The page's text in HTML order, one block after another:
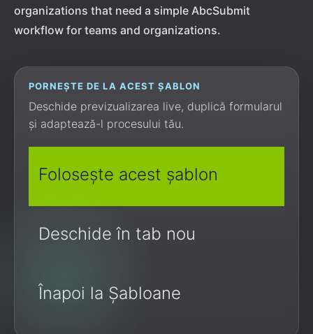
organizations that need a simple AbcSubmit
workflow for teams and organizations.
PORNEȘTE DE LA ACEST ȘABLON
Deschide previzualizarea live, duplică formularul
și adaptează-l procesului tău.
Folosește acest șablon
Deschide în tab nou
Înapoi la Șabloane